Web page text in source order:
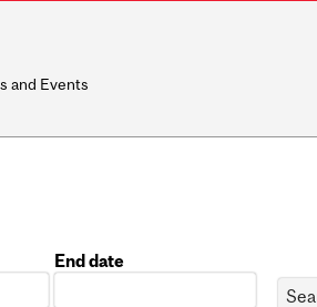
and Events
End date